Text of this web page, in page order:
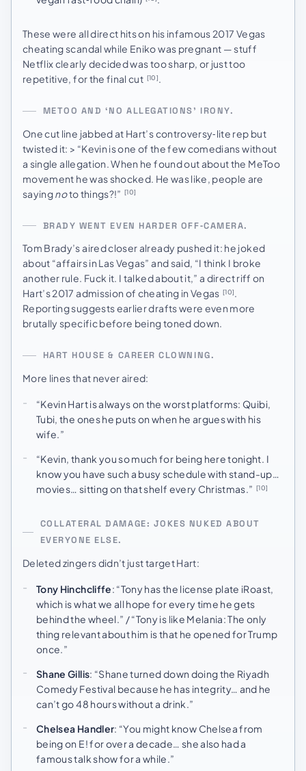
These were all direct hits on his infamous 2017 Vegas
cheating scandal while Eniko was pregnant — stuff
Netflix clearly decided was too sharp, or just too
repetitive, for the final cut [10].
METOO AND ‘NO ALLEGATIONS’ IRONY.
One cut line jabbed at Hart’s controversy‑lite rep but
twisted it: > “Kevin is one of the few comedians without
a single allegation. When he found out about the MeToo
movement he was shocked. He was like, people are
sayingnoto things?!” [10]
BRADY WENT EVEN HARDER OFF‑CAMERA.
Tom Brady’s aired closer already pushed it: he joked
about “affairs in Las Vegas” and said, “I think I broke
another rule. Fuck it. I talked about it,” a direct riff on
Hart’s 2017 admission of cheating in Vegas [10].
Reporting suggests earlier drafts were even more
brutally specific before being toned down.
HART HOUSE & CAREER CLOWNING.
More lines that never aired:
“Kevin Hart is always on the worst platforms: Quibi,
Tubi, the ones he puts on when he argues with his
wife.”
“Kevin, thank you so much for being here tonight. I
know you have such a busy schedule with stand-up…
movies… sitting on that shelf every Christmas.” [10]
COLLATERAL DAMAGE: JOKES NUKED ABOUT
EVERYONE ELSE.
Deleted zingers didn’t just target Hart:
Tony Hinchcliffe: “Tony has the license plate iRoast,
which is what we all hope for every time he gets
behind the wheel.” / “Tony is like Melania: The only
thing relevant about him is that he opened for Trump
once.”
Shane Gillis: “Shane turned down doing the Riyadh
Comedy Festival because he has integrity… and he
can’t go 48 hours without a drink.”
Chelsea Handler: “You might know Chelsea from
being on E! for over a decade… she also had a
famous talk show for a while.”